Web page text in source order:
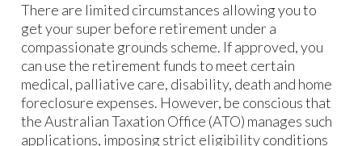
There are limited circumstances allowing you to
get your super before retirement under a
compassionate grounds scheme. If approved, you
can use the retirement funds to meet certain
medical, palliative care, disability, death and home
foreclosure expenses. However, be conscious that
the Australian Taxation Office (ATO) manages such
applications, imposing strict eligibility conditions